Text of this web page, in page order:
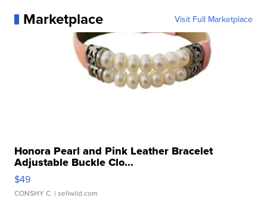
Marketplace Visit Full Marketplace
Honora Pearl and Pink Leather Bracelet
Adjustable Buckle Clo...
$49
CONSHY C. | sellwild.com